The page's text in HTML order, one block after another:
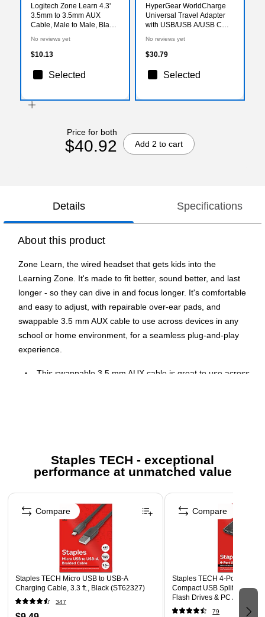
Logitech Zone Learn 4.3'
3.5mm to 3.5mm AUX
Cable, Male to Male, Black
No reviews yet
$10.13
Selected
HyperGear WorldCharge
Universal Travel Adapter
with USB/USB A/USB C
No reviews yet
$30.79
Selected
Price for both
$40.92 Add 2 to cart
Details Specifications
About this product
Zone Learn, the wired headset that gets kids into the
Learning Zone. It's made to fit better, sound better, and last
longer - so they can dive in and focus longer. It's comfortable
and easy to adjust, with repairable over-ear pads, and
swappable 3.5 mm AUX cable to use across devices in any
school or home environment, for a seamless plug-and-play
experience.
This swappable 3.5 mm AUX cable is great to use across
Comes in black
Staples TECH - exceptional
performance at unmatched value
Page 1 of 5
Staples TECH Micro USB to USB-A
Charging Cable, 3.3 ft., Black (ST62327)
347
Compare
Staples TECH 4‑Port USB
Compact USB Splitter for
Flash Drives & PC
79
Compare